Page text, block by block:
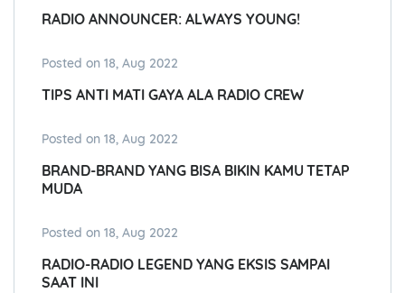
RADIO ANNOUNCER: ALWAYS YOUNG!
Posted on 18, Aug 2022
TIPS ANTI MATI GAYA ALA RADIO CREW
Posted on 18, Aug 2022
BRAND-BRAND YANG BISA BIKIN KAMU TETAP
MUDA
Posted on 18, Aug 2022
RADIO-RADIO LEGEND YANG EKSIS SAMPAI
SAAT INI